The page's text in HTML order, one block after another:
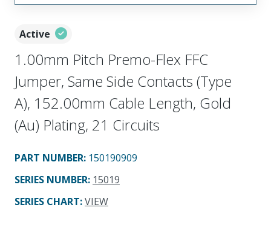
Active
1.00mm Pitch Premo-Flex FFC
Jumper, Same Side Contacts (Type
A), 152.00mm Cable Length, Gold
(Au) Plating, 21 Circuits
PART NUMBER: 150190909
SERIES NUMBER: 15019
SERIES CHART:VIEW